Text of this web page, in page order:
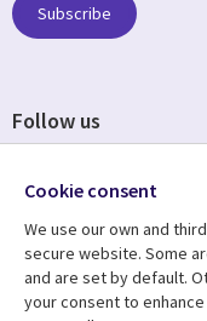
Resource centre
Articles
Subscribe
Follow us
Media
UK
Cookie consent
We use our own and
secure website. Some
and are set by default.
your consent to